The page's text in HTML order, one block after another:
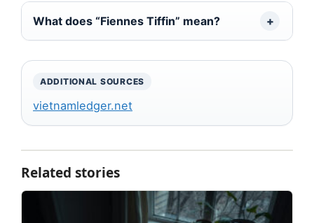
What does “Fiennes Tiffin” mean?
ADDITIONAL SOURCES
vietnamledger.net
Related stories